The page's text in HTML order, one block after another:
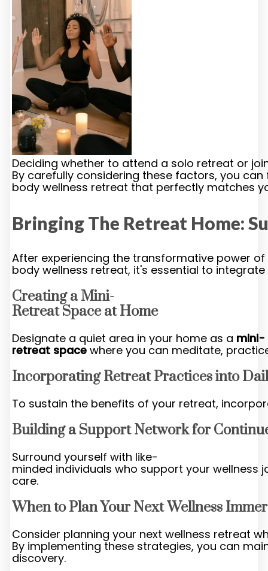
Deciding whether to attend a solo retreat or
By carefully considering these factors, you
body wellness retreat that perfectly matches
Bringing The Retreat Home:
After experiencing the transformative power
body wellness retreat, it's essential to
Creating a Mini-
Retreat Space at Home
Designate a quiet area in your home as a mini-
retreat space where you can meditate,
Incorporating Retreat Practices into
To sustain the benefits of your retreat,
Building a Support Network for
Surround yourself with like-
minded individuals who support your wellness
care.
When to Plan Your Next Wellness
Consider planning your next wellness retreat
By implementing these strategies, you can
discovery.